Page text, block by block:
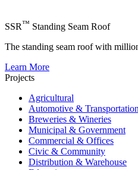
SSR™ Standing Seam Roof
The standing seam roof with
Learn More
Projects
Agricultural
Automotive & Transportation
Breweries & Wineries
Municipal & Government
Commercial & Offices
Civic & Community
Distribution & Warehouse